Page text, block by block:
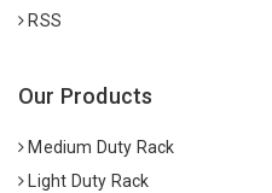
RSS
Our Products
Medium Duty Rack
Light Duty Rack